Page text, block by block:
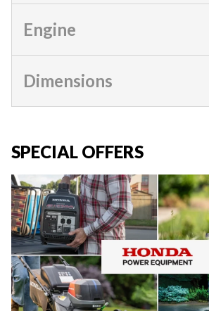
Engine
Dimensions
SPECIAL OFFERS